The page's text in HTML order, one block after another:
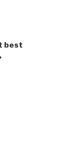
best